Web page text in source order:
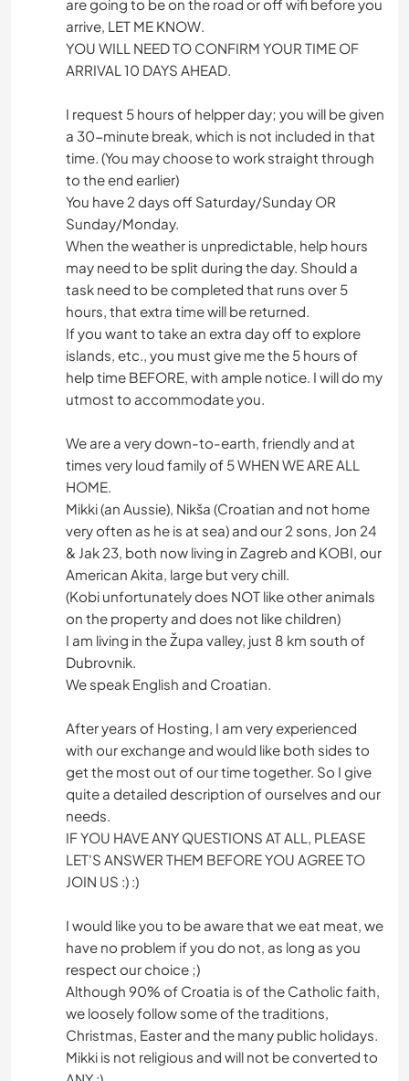
are going to be on the road or off wifi before you
arrive, LET ME KNOW.
YOU WILL NEED TO CONFIRM YOUR TIME OF
ARRIVAL 10 DAYS AHEAD.
I request 5 hours of helpper day; you will be given
a 30-minute break, which is not included in that
time. (You may choose to work straight through
to the end earlier)
You have 2 days off Saturday/Sunday OR
Sunday/Monday.
When the weather is unpredictable, help hours
may need to be split during the day. Should a
task need to be completed that runs over 5
hours, that extra time will be returned.
If you want to take an extra day off to explore
islands, etc., you must give me the 5 hours of
help time BEFORE, with ample notice. I will do my
utmost to accommodate you.
We are a very down-to-earth, friendly and at
times very loud family of 5 WHEN WE ARE ALL
HOME.
Mikki (an Aussie), Nikša (Croatian and not home
very often as he is at sea) and our 2 sons, Jon 24
& Jak 23, both now living in Zagreb and KOBI, our
American Akita, large but very chill.
(Kobi unfortunately does NOT like other animals
on the property and does not like children)
I am living in the Župa valley, just 8 km south of
Dubrovnik.
We speak English and Croatian.
After years of Hosting, I am very experienced
with our exchange and would like both sides to
get the most out of our time together. So I give
quite a detailed description of ourselves and our
needs.
IF YOU HAVE ANY QUESTIONS AT ALL, PLEASE
LET'S ANSWER THEM BEFORE YOU AGREE TO
JOIN US :) :)
I would like you to be aware that we eat meat, we
have no problem if you do not, as long as you
respect our choice ;)
Although 90% of Croatia is of the Catholic faith,
we loosely follow some of the traditions,
Christmas, Easter and the many public holidays.
Mikki is not religious and will not be converted to